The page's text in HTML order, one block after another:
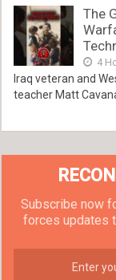
The
4
Iraq veteran and
teacher Matt
Subscribe now
forces updates